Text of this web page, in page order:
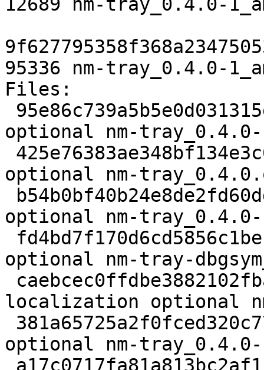
12689 nm-tray_0.4.0-
95336 nm-tray_0.4.0-
Files:
optional nm-
optional nm-
optional nm-
optional nm-tray-
localization optional
optional nm-tray_0.4.0-